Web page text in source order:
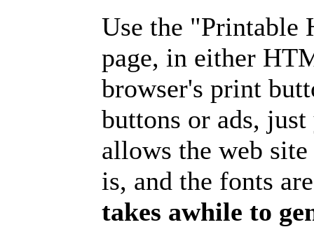
Use the "Printable
page, in either
browser's print
buttons or ads,
allows the web
is, and the fonts
takes awhile to